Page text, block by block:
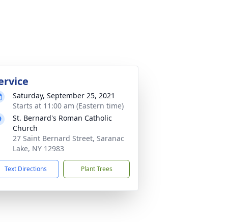
Saturday, September 25, 2021
Starts at 11:00 am (Eastern time)
St. Bernard's Roman Catholic
Church
27 Saint Bernard Street, Saranac
Lake, NY 12983
Text Directions Plant Trees